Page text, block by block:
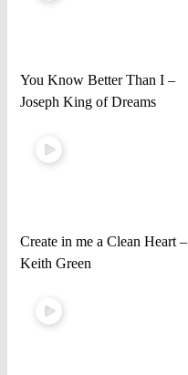
You Know Better Than I –
Joseph King of Dreams
Create in me a Clean Heart –
Keith Green